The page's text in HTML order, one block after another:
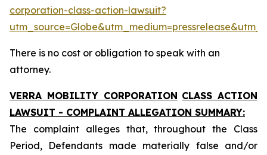
corporation-class-action-lawsuit?
There is no cost or obligation to speak with an
attorney.
VERRA MOBILITY CORPORATION CLASS ACTION
LAWSUIT - COMPLAINT ALLEGATION SUMMARY:
The complaint alleges that, throughout the Class
Period, Defendants made materially false and/or